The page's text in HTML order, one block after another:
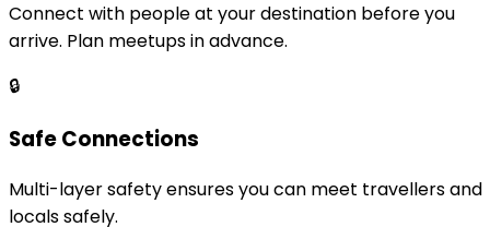
Connect with people at your destination before you
arrive. Plan meetups in advance.
🔒
Safe Connections
Multi-layer safety ensures you can meet travellers and
locals safely.